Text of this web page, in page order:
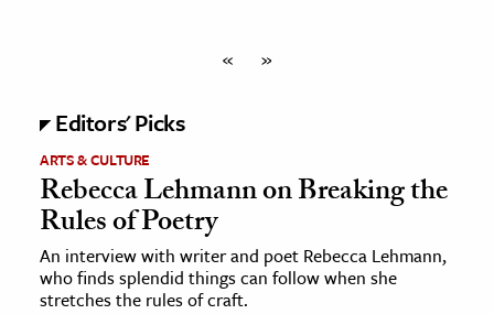
« »
Editors' Picks
ARTS & CULTURE
Rebecca Lehmann on Breaking the
Rules of Poetry
An interview with writer and poet Rebecca Lehmann,
who finds splendid things can follow when she
stretches the rules of craft.